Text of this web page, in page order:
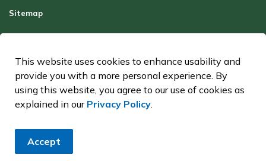
Sitemap
Report a Problem
Contact Us
Made with Govstack
This website uses cookies to enhance usability and
provide you with a more personal experience. By
using this website, you agree to our use of cookies as
explained in our Privacy Policy.
Accept